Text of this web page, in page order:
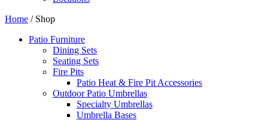
Home / Shop
Patio Furniture
Dining Sets
Seating Sets
Fire Pits
Patio Heat & Fire Pit Accessories
Outdoor Patio Umbrellas
Specialty Umbrellas
Umbrella Bases